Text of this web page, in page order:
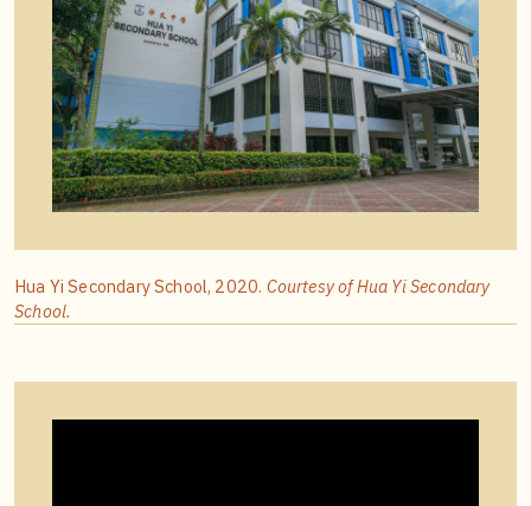
Hua Yi Secondary School, 2020. Courtesy of Hua Yi Secondary
School.